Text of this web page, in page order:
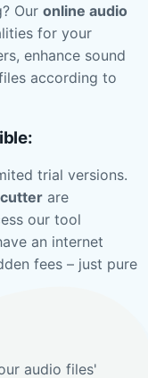
Our online audio
for your
enhance sound
according to
trial versions.
are
our tool
an internet
fees – just pure
audio files'